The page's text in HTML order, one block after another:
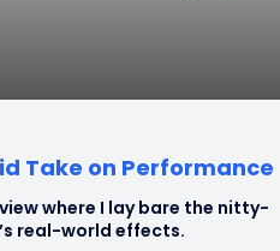
Take on Performance
where I lay bare the nitty-
real-world effects.